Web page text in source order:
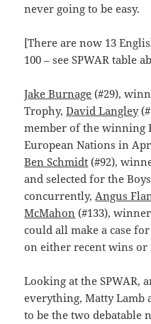
never going to be easy.
[There are now 13
100 – see SPWAR table
Jake Burnage (#29),
Trophy,David Langley
member of the winning
European Nations in
Ben Schmidt (#92),
and selected for the
concurrently,Angus
McMahon (#133),
could all make a case
on either recent wins or
Looking at the SPWAR,
everything, Matty Lamb
to be the two debatable